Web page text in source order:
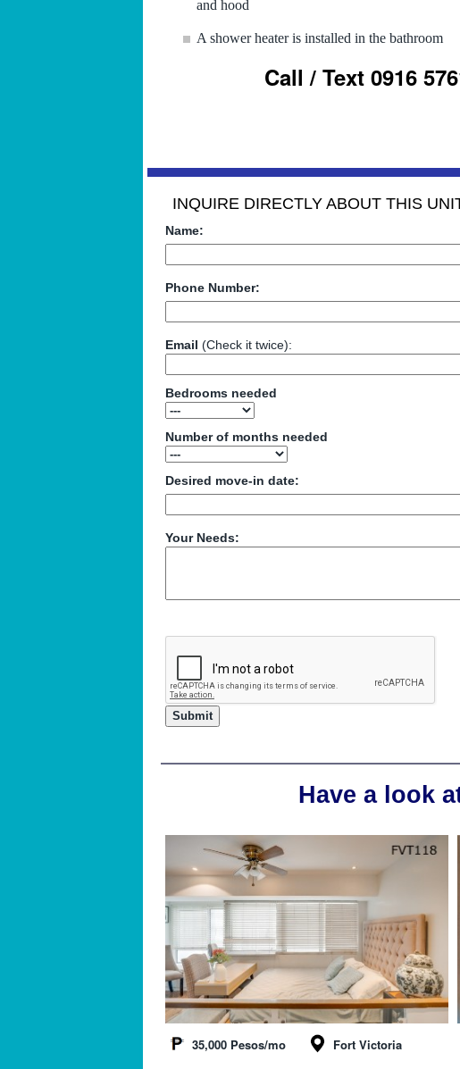
and hood
A shower heater is installed in the bathroom
Call / Text 0916
INQUIRE DIRECTLY ABOUT THIS
Name:
Phone Number:
Email (Check it twice):
Bedrooms needed
Number of months needed
Desired move-in date:
Your Needs:
Have a look
35,000 Pesos/mo
Fort Victoria